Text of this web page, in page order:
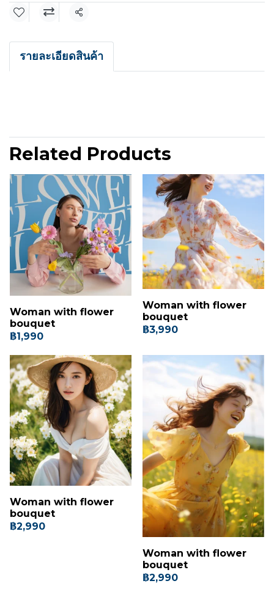
Share
รายละเอียดสินค้า
Related Products
Woman with flower
bouquet
฿1,990
Woman with flower
bouquet
฿3,990
Woman with flower
bouquet
฿2,990
Woman with flower
bouquet
฿2,990